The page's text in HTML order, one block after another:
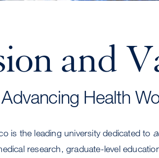
and
Health
is the leading university dedicated to
research, graduate-level